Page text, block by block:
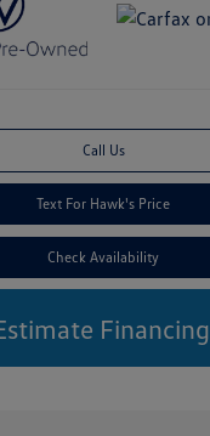
Call Us
Text For Hawk's Price
Check Availability
Financing